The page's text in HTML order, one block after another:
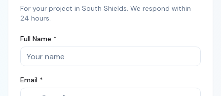
For your project in South Shields. We respond within
24 hours.
Full Name *
Email *